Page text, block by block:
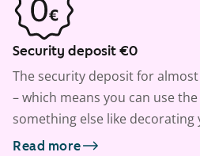
Security deposit €0
The security deposit for almost
– which means you can use
something else like decorating
Read more